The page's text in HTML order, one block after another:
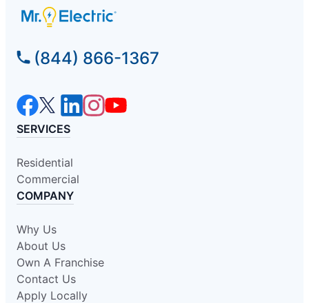
(844) 866-1367
SERVICES
Residential
Commercial
COMPANY
Why Us
About Us
Own A Franchise
Contact Us
Apply Locally